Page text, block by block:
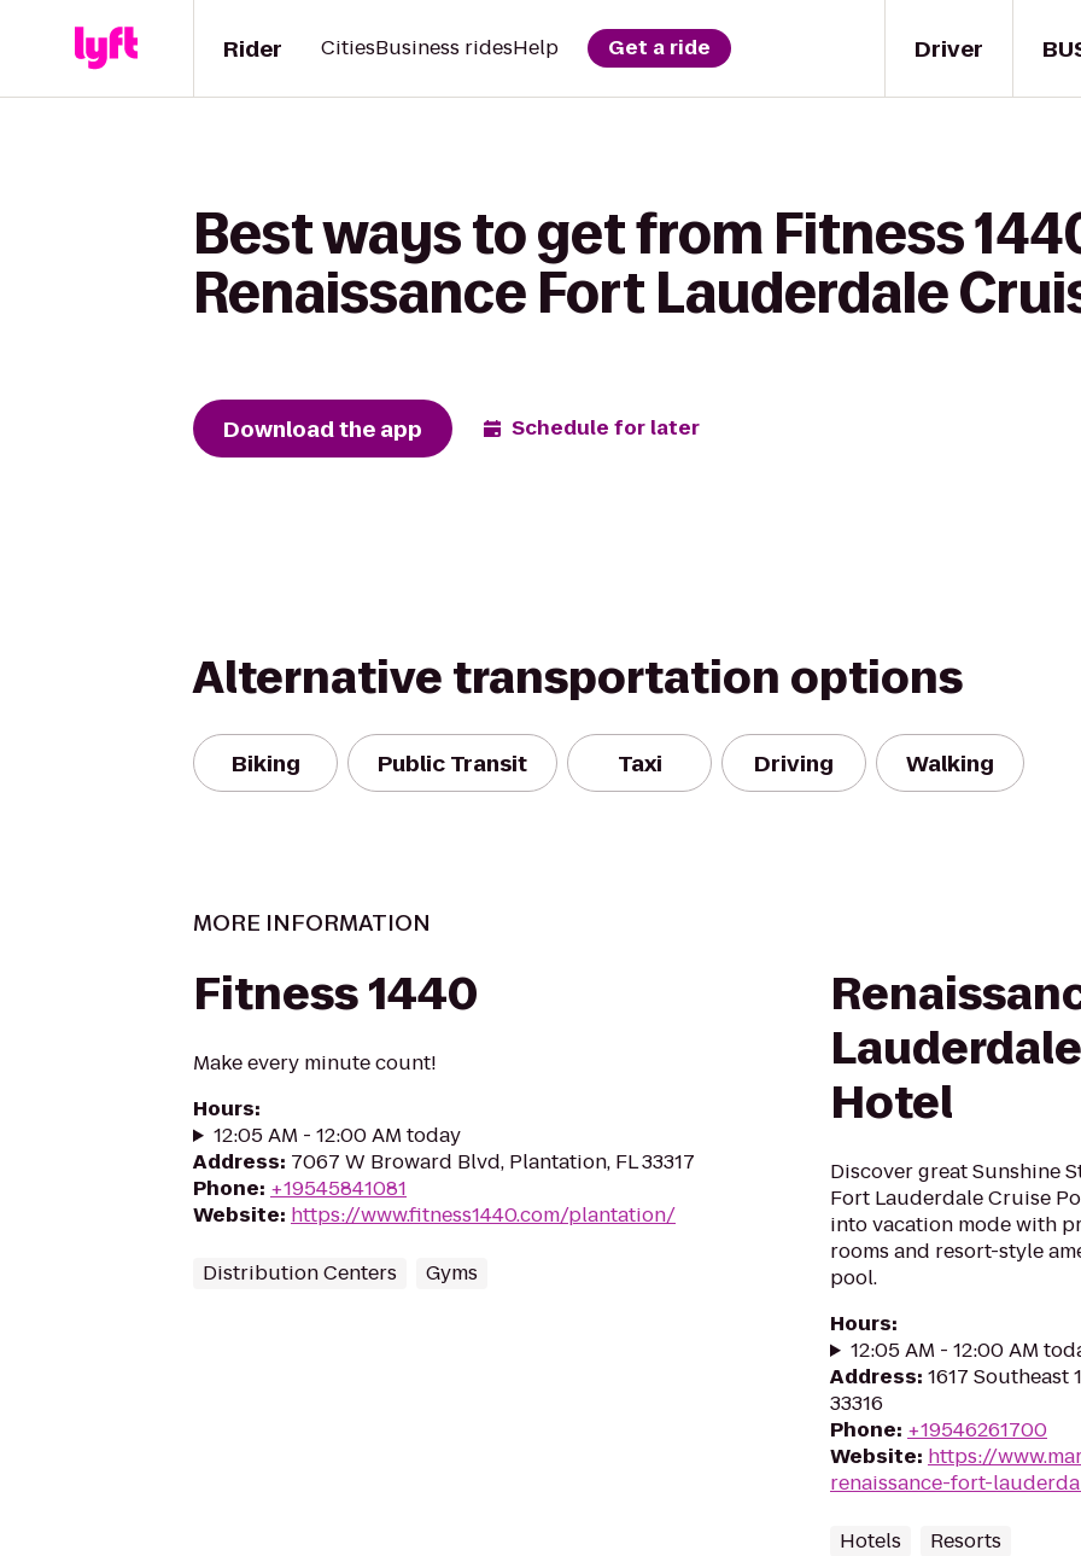
Driver
Rider CitiesBusiness ridesHelp Get a ride
Best ways to get from Fitness
Renaissance Fort Lauderdale
Download the app Schedule for later
Alternative transportation options
Biking Public Transit Taxi Driving Walking
MORE INFORMATION
Fitness 1440
Make every minute count!
Hours:
12:05 AM - 12:00 AM today
Address: 7067 W Broward Blvd, Plantation, FL 33317
Phone: +19545841081
Website: https://www.fitness1440.com/plantation/
Distribution Centers Gyms
Hotel
Discover great Sunshine
Fort Lauderdale Cruise
into vacation mode with
rooms and resort-style
pool.
Hours:
12:05 AM - 12:00 AM
Address: 1617 Southeast
33316
Phone: +19546261700
Website: https://
renaissance-fort-
Hotels Resorts